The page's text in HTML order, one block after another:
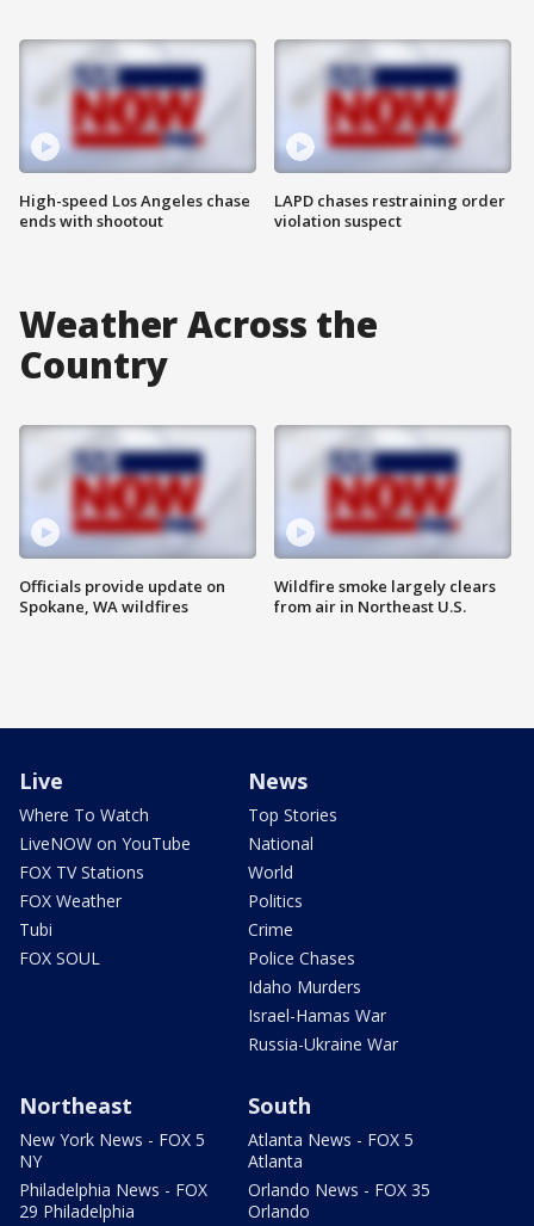
High-speed Los Angeles chase
ends with shootout
LAPD chases restraining order
violation suspect
Weather Across the
Country
Officials provide update on
Spokane, WA wildfires
Wildfire smoke largely clears
from air in Northeast U.S.
Live
Where To Watch
LiveNOW on YouTube
FOX TV Stations
FOX Weather
Tubi
FOX SOUL
News
Top Stories
National
World
Politics
Crime
Police Chases
Idaho Murders
Israel-Hamas War
Russia-Ukraine War
Northeast
New York News - FOX 5
NY
Philadelphia News - FOX
29 Philadelphia
South
Atlanta News - FOX 5
Atlanta
Orlando News - FOX 35
Orlando